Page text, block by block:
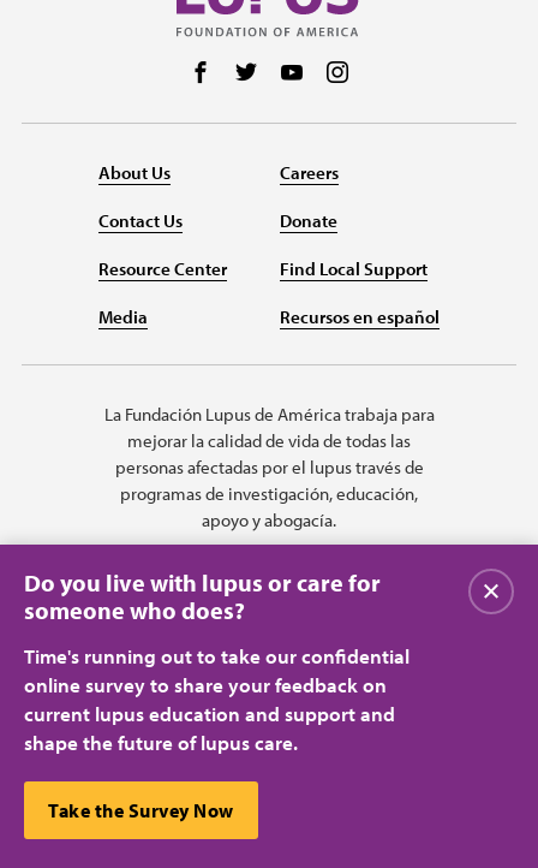
Follow us on Facebook
Follow us on Twitter
Follow us on YouTube
About Us
Contact Us
Resource Center
Media
Careers
Donate
Find Local Support
Recursos en español
La Fundación Lupus de América trabaja para
mejorar la calidad de vida de todas las
personas afectadas por el lupus través de
programas de investigación, educación,
apoyo y abogacía.
Privacy Policy
Terms of Use
© 2026 Lupus Foundation of America. All rights reserved.
A charitable organization with 501(c)(3) tax-exempt status. Federal ID
Do you live with lupus or care for
someone who does?
Time's running out to take our confidential
online survey to share your feedback on
current lupus education and support and
shape the future of lupus care.
Take the Survey Now
Cerrar
This website uses cookies to ensure you get the best
experience.Learn more